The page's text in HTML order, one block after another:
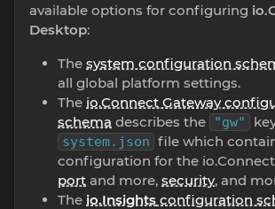
available options for configuring
Desktop:
The system configuration
all global platform settings.
The io.Connect Gateway
schema describes the "gw"
system.json file which
configuration for the
port and more, security, and
The io.Insights configuration